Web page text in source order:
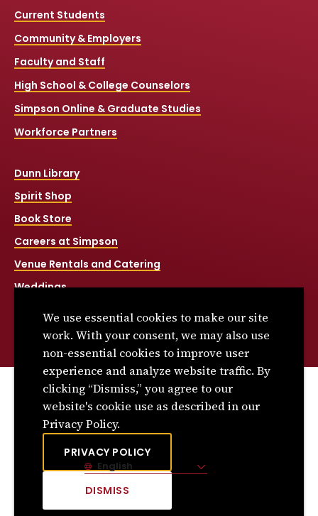
Current Students
Community & Employers
Faculty and Staff
High School & College Counselors
Simpson Online & Graduate Studies
Workforce Partners
Dunn Library
Spirit Shop
Book Store
Careers at Simpson
Venue Rentals and Catering
Weddings
Title IX
© 2026 Simpson College. All rights reserved.
Privacy Policy
Consumer Information
Site Language English
We use essential cookies to make our site
work. With your consent, we may also use
non-essential cookies to improve user
experience and analyze website traffic. By
clicking “Dismiss,” you agree to our
website's cookie use as described in our
Privacy Policy.
PRIVACY POLICY
DISMISS
DISMISS